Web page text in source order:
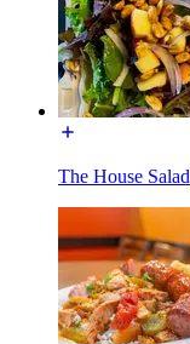
The House Salad